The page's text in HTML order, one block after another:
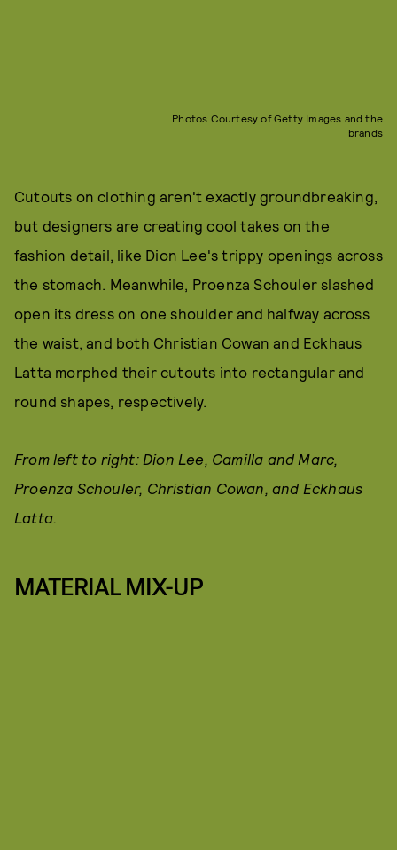
Photos Courtesy of Getty Images and the
brands
Cutouts on clothing aren't exactly groundbreaking,
but designers are creating cool takes on the
fashion detail, like Dion Lee's trippy openings across
the stomach. Meanwhile, Proenza Schouler slashed
open its dress on one shoulder and halfway across
the waist, and both Christian Cowan and Eckhaus
Latta morphed their cutouts into rectangular and
round shapes, respectively.
From left to right: Dion Lee, Camilla and Marc,
Proenza Schouler, Christian Cowan, and Eckhaus
Latta.
MATERIAL MIX-UP